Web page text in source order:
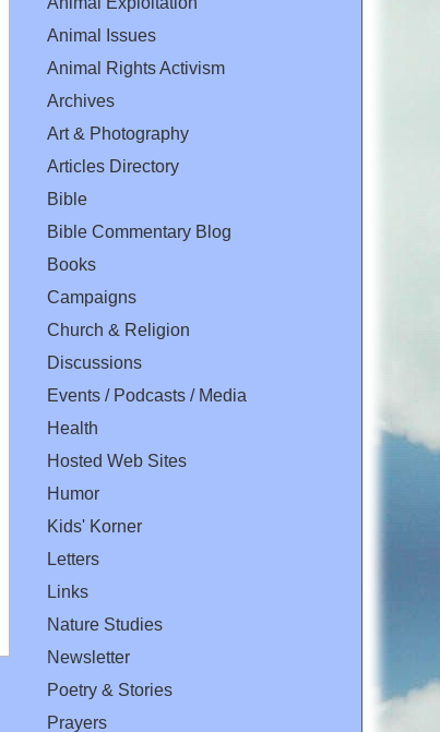
Animal Issues
Animal Rights Activism
Archives
Art & Photography
Articles Directory
Bible
Bible Commentary Blog
Books
Campaigns
Church & Religion
Discussions
Events / Podcasts / Media
Health
Hosted Web Sites
Humor
Kids' Korner
Letters
Links
Nature Studies
Newsletter
Poetry & Stories
Prayers